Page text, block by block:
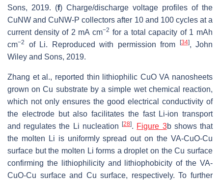
Sons, 2019. (f) Charge/discharge voltage profiles of the
CuNW and CuNW-P collectors after 10 and 100 cycles at a
current density of 2 mA cm−2 for a total capacity of 1 mAh
cm−2 of Li. Reproduced with permission from [34], John
Wiley and Sons, 2019.
Zhang et al., reported thin lithiophilic CuO VA nanosheets
grown on Cu substrate by a simple wet chemical reaction,
which not only ensures the good electrical conductivity of
the electrode but also facilitates the fast Li-ion transport
and regulates the Li nucleation[28]. Figure 3b shows that
the molten Li is uniformly spread out on the VA-CuO-Cu
surface but the molten Li forms a droplet on the Cu surface
confirming the lithiophilicity and lithiophobicity of the VA-
CuO-Cu surface and Cu surface, respectively. To further